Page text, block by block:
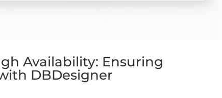
Availability: Ensuring
DBDesigner